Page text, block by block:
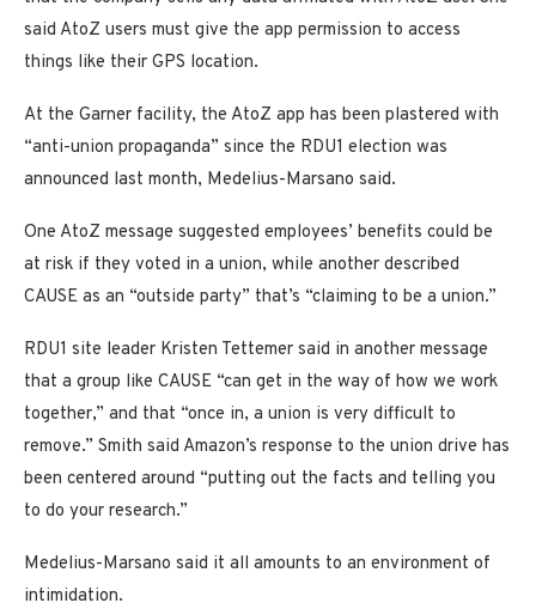
said AtoZ users must give the app permission to access
things like their GPS location.
At the Garner facility, the AtoZ app has been plastered with
“anti-union propaganda” since the RDU1 election was
announced last month, Medelius-Marsano said.
One AtoZ message suggested employees’ benefits could be
at risk if they voted in a union, while another described
CAUSE as an “outside party” that’s “claiming to be a union.”
RDU1 site leader Kristen Tettemer said in another message
that a group like CAUSE “can get in the way of how we work
together,” and that “once in, a union is very difficult to
remove.” Smith said Amazon’s response to the union drive has
been centered around “putting out the facts and telling you
to do your research.”
Medelius-Marsano said it all amounts to an environment of
intimidation.